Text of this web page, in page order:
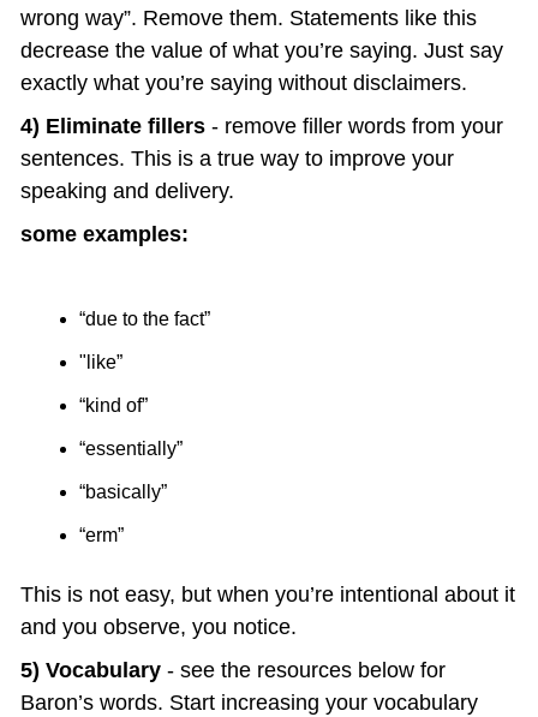
wrong way”. Remove them. Statements like this
decrease the value of what you’re saying. Just say
exactly what you’re saying without disclaimers.
4) Eliminate fillers - remove filler words from your
sentences. This is a true way to improve your
speaking and delivery.
some examples:
“due to the fact”
"like”
“kind of”
“essentially”
“basically”
“erm”
This is not easy, but when you’re intentional about it
and you observe, you notice.
5) Vocabulary - see the resources below for
Baron’s words. Start increasing your vocabulary